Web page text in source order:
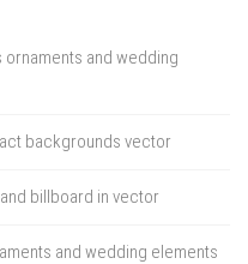
and wedding
backgrounds vector
billboard in vector
and wedding elements